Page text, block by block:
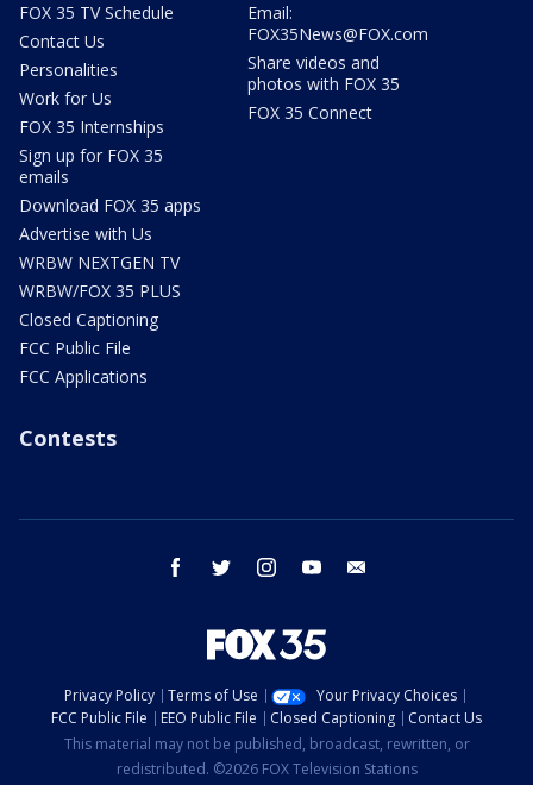
FOX 35 TV Schedule
Contact Us
Personalities
Work for Us
FOX 35 Internships
Sign up for FOX 35
emails
Download FOX 35 apps
Advertise with Us
WRBW NEXTGEN TV
WRBW/FOX 35 PLUS
Closed Captioning
FCC Public File
FCC Applications
Email:
FOX35News@FOX.com
Share videos and
photos with FOX 35
FOX 35 Connect
Contests
facebook twitter instagram youtube
Privacy Policy Terms of Use
Your Privacy Choices
FCC Public File
EEO Public File Closed Captioning
Contact Us
This material may not be published, broadcast, rewritten, or
redistributed. ©2026 FOX Television Stations